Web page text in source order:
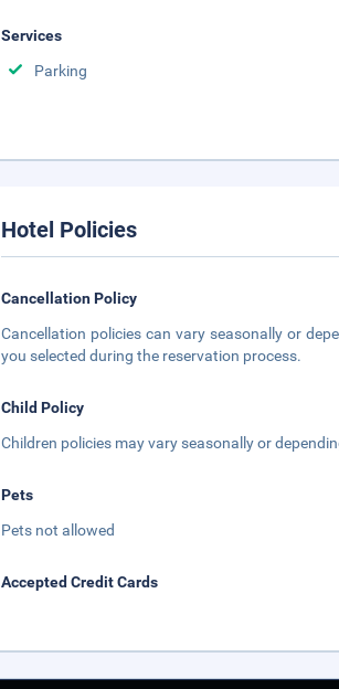
Services
Parking
Hotel Policies
Cancellation Policy
Cancellation policies can vary seasonally or
you selected during the reservation process.
Child Policy
Children policies may vary seasonally or
Pets
Pets not allowed
Accepted Credit Cards